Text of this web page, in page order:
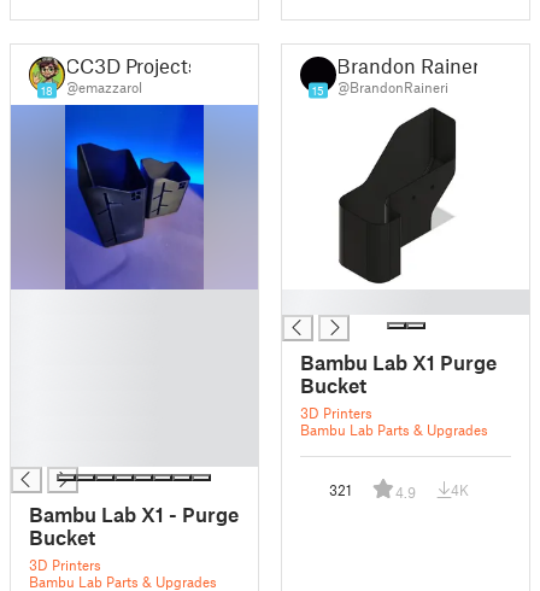
18
CC3D Projects
@emazzarol
Bambu Lab X1 - Purge
Bucket
3D Printers
Bambu Lab Parts & Upgrades
15
Brandon Raineri
@BrandonRaineri
Bambu Lab X1 Purge
Bucket
3D Printers
Bambu Lab Parts & Upgrades
321 4.9 4K